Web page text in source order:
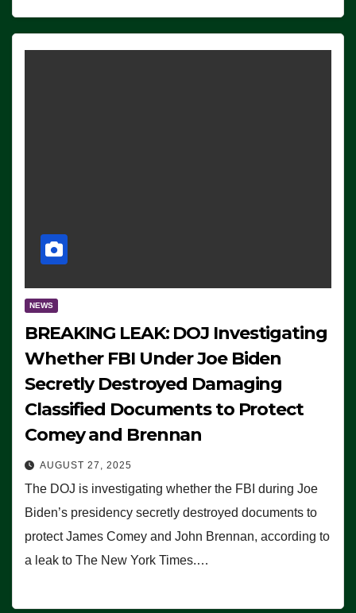
NEWS
BREAKING LEAK: DOJ Investigating
Whether FBI Under Joe Biden
Secretly Destroyed Damaging
Classified Documents to Protect
Comey and Brennan
AUGUST 27, 2025
The DOJ is investigating whether the FBI during Joe
Biden’s presidency secretly destroyed documents to
protect James Comey and John Brennan, according to
a leak to The New York Times.…